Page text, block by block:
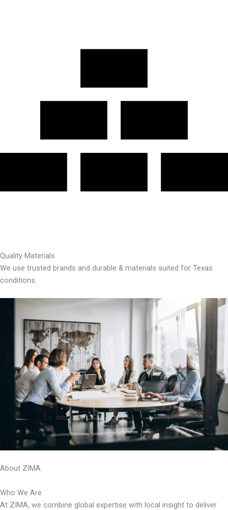
Quality Materials
We use trusted brands and durable & materials suited for Texas
conditions.
About ZIMA
Who We Are
At ZIMA, we combine global expertise with local insight to deliver